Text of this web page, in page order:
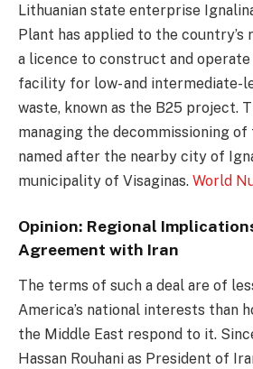
Lithuanian state enterprise
Plant has applied to the country’s
a licence to construct and
facility for low- and intermediate-
waste, known as the B25 project.
managing the decommissioning of
named after the nearby city of
municipality of Visaginas. World
Opinion: Regional
Agreement with Iran
The terms of such a deal are of
America’s national interests than
the Middle East respond to it.
Hassan Rouhani as President of